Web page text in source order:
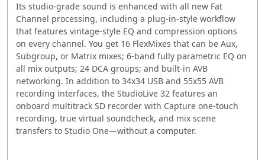
Its studio-grade sound is enhanced with all new Fat
Channel processing, including a plug-in-style workflow
that features vintage-style EQ and compression options
on every channel. You get 16 FlexMixes that can be Aux,
Subgroup, or Matrix mixes; 6-band fully parametric EQ on
all mix outputs; 24 DCA groups; and built-in AVB
networking. In addition to 34x34 USB and 55x55 AVB
recording interfaces, the StudioLive 32 features an
onboard multitrack SD recorder with Capture one-touch
recording, true virtual soundcheck, and mix scene
transfers to Studio One—without a computer.